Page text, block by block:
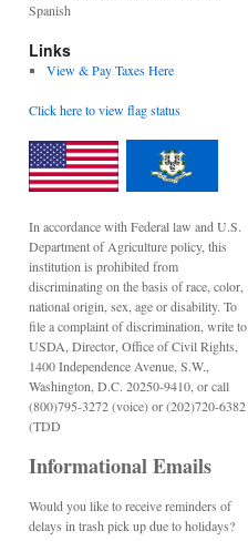
Spanish
Links
View & Pay Taxes Here
Click here to view flag status
In accordance with Federal law and U.S.
Department of Agriculture policy, this
institution is prohibited from
discriminating on the basis of race, color,
national origin, sex, age or disability. To
file a complaint of discrimination, write to
USDA, Director, Office of Civil Rights,
1400 Independence Avenue, S.W.,
Washington, D.C. 20250-9410, or call
(800)795-3272 (voice) or (202)720-6382
(TDD
Informational Emails
Would you like to receive reminders of
delays in trash pick up due to holidays?